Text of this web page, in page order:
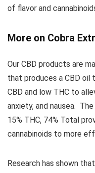
of flavor and
More on Cobra
Our CBD products are
that produces a CBD
CBD and low THC to
anxiety, and nausea.
15% THC, 74% Total
cannabinoids to more
Research has shown